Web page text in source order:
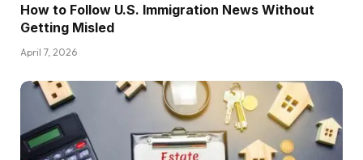
How to Follow U.S. Immigration News Without
Getting Misled
April 7, 2026